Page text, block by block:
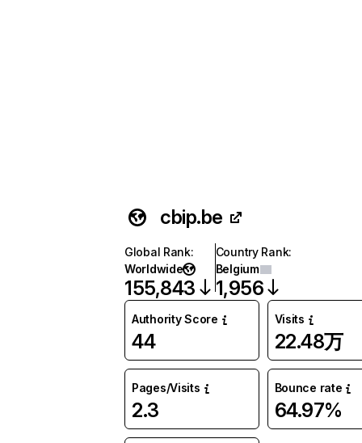
cbip.be
Global Rank:
Worldwide
155,843
Country Rank:
Belgium
1,956
Authority Score
44
Visits
22.48万
Pages/Visits
2.3
Bounce rate
64.97%